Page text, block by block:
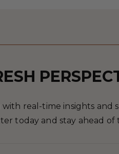
real-time insights and
today and stay ahead of